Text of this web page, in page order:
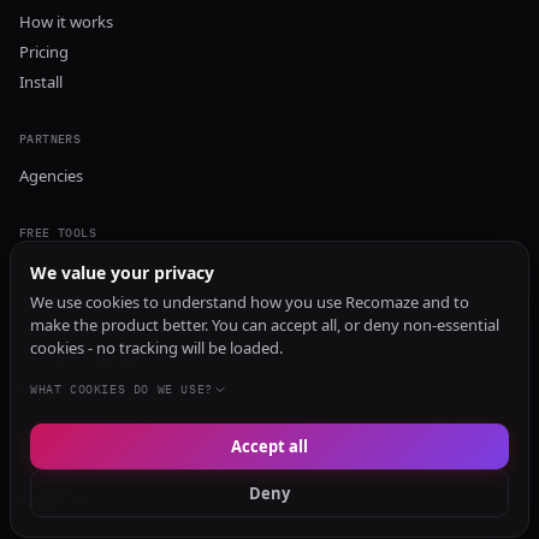
How it works
Pricing
Install
PARTNERS
Agencies
FREE TOOLS
GEO Audit
AI Visibility Audit
Content Generator
Content Checker
TRUST Audit
We value your privacy
We use cookies to understand how you use Recomaze and to
make the product better. You can accept all, or deny non-essential
cookies - no tracking will be loaded.
WHAT COOKIES DO WE USE?
Deny
Accept all